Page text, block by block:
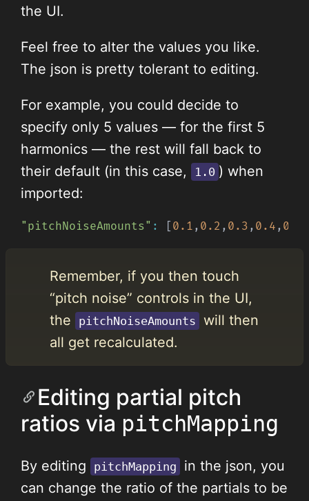
the UI.
Feel free to alter the values you like.
The json is pretty tolerant to editing.
For example, you could decide to
specify only 5 values — for the first 5
harmonics — the rest will fall back to
their default (in this case,
1.0 ) when
imported:
"pitchNoiseAmounts" : [ 0.1 , 0.2 , 0.3 , 0.4 , 0.5
Remember, if you then touch
“pitch noise” controls in the UI,
the
pitchNoiseAmounts will then
all get recalculated.
Editing partial pitch
ratios via pitchMapping
By editing pitchMapping
in the json, you
can change the ratio of the partials to be